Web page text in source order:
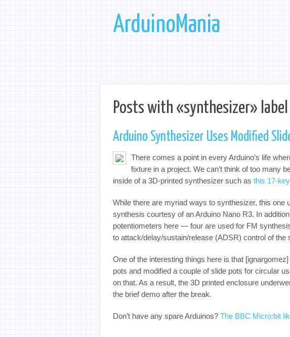
ArduinoMania
Posts with «synthesizer» label
Arduino Synthesizer Uses Modified
There comes a point in every Arduino’s life
fixture in a project. We can’t think of too many
inside of a 3D-printed synthesizer such as this 17-
While there are myriad ways to synthesizer, this one
synthesis courtesy of an Arduino Nano R3. In
potentiometers here — four are used for FM
to attack/delay/sustain/release (ADSR) control of the
One of the interesting things here is that
pots and modified a couple of slide pots for circular
on that. As a result, the 3D printed enclosure
the brief demo after the break.
Don’t have any spare Arduinos? The BBC Micro:bit